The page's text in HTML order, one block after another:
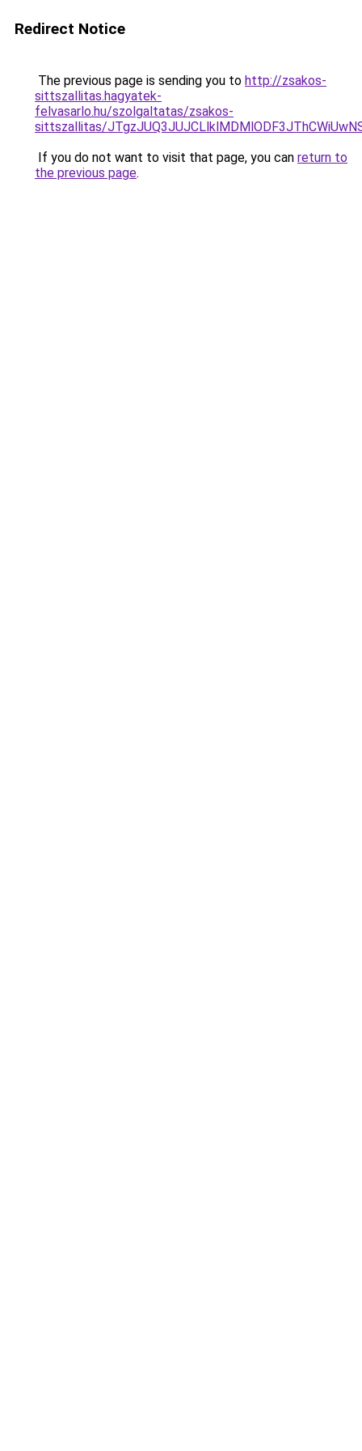
Redirect Notice
The previous page is sending you to http://zsakos-
sittszallitas.hagyatek-
felvasarlo.hu/szolgaltatas/zsakos-
sittszallitas/
If you do not want to visit that page, you can return to
the previous page.